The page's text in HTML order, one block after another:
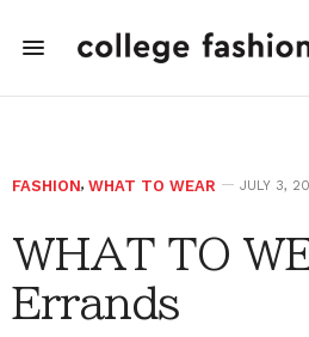
FASHION, WHAT TO WEAR JULY 3,
WHAT TO
Errands